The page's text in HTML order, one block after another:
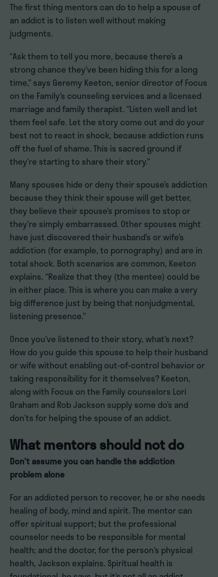
The first thing mentors can do to help a spouse of
an addict is to listen well without making
judgments.
“Ask them to tell you more, because there’s a
strong chance they’ve been hiding this for a long
time,” says Geremy Keeton, senior director of Focus
on the Family’s counseling services and a licensed
marriage and family therapist. “Listen well and let
them feel safe. Let the story come out and do your
best not to react in shock, because addiction runs
off the fuel of shame. This is sacred ground if
they’re starting to share their story.”
Many spouses hide or deny their spouse’s addiction
because they think their spouse will get better,
they believe their spouse’s promises to stop or
they’re simply embarrassed. Other spouses might
have just discovered their husband’s or wife’s
addiction (for example, to pornography) and are in
total shock. Both scenarios are common, Keeton
explains. “Realize that they (the mentee) could be
in either place. This is where you can make a very
big difference just by being that nonjudgmental,
listening presence.”
Once you’ve listened to their story, what’s next?
How do you guide this spouse to help their husband
or wife without enabling out-of-control behavior or
taking responsibility for it themselves? Keeton,
along with Focus on the Family counselors Lori
Graham and Rob Jackson supply some do’s and
don’ts for helping the spouse of an addict.
What mentors should not do
Don’t assume you can handle the addiction
problem alone
For an addicted person to recover, he or she needs
healing of body, mind and spirit. The mentor can
offer spiritual support; but the professional
counselor needs to be responsible for mental
health; and the doctor, for the person’s physical
health, Jackson explains. Spiritual health is